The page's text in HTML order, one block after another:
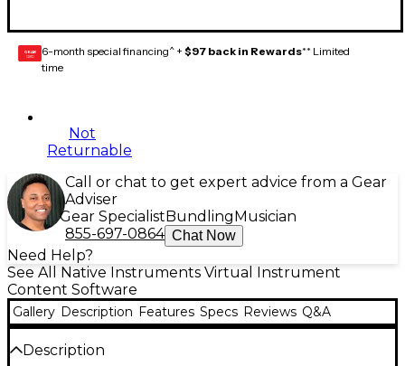
GEAR
CARD 6-month special financing^ + $97 back in Rewards** Limited
time
Not
Returnable
Call or chat to get expert advice from a Gear
Adviser
Gear Specialist Bundling Musician
855-697-0864 Chat Now
Need Help?
See All Native Instruments Virtual Instrument
Content Software
Gallery Description Features Specs Reviews Q&A
Description